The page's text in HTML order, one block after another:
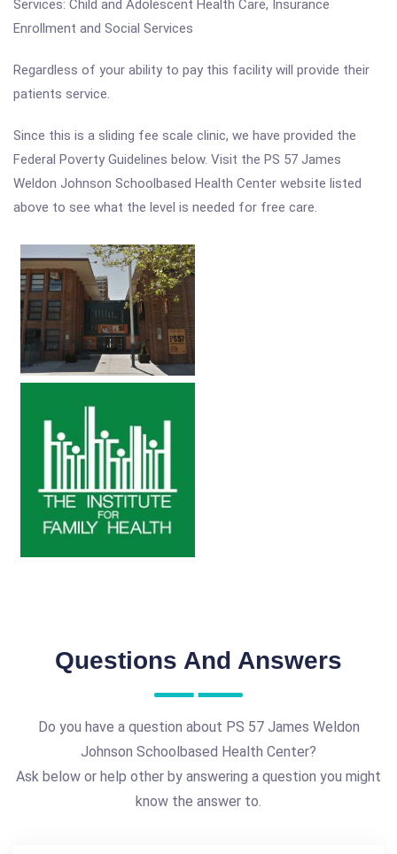
Services: Child and Adolescent Health Care, Insurance
Enrollment and Social Services
Regardless of your ability to pay this facility will provide their
patients service.
Since this is a sliding fee scale clinic, we have provided the
Federal Poverty Guidelines below. Visit the PS 57 James
Weldon Johnson Schoolbased Health Center website listed
above to see what the level is needed for free care.
Questions And Answers
Do you have a question about PS 57 James Weldon
Johnson Schoolbased Health Center?
Ask below or help other by answering a question you might
know the answer to.